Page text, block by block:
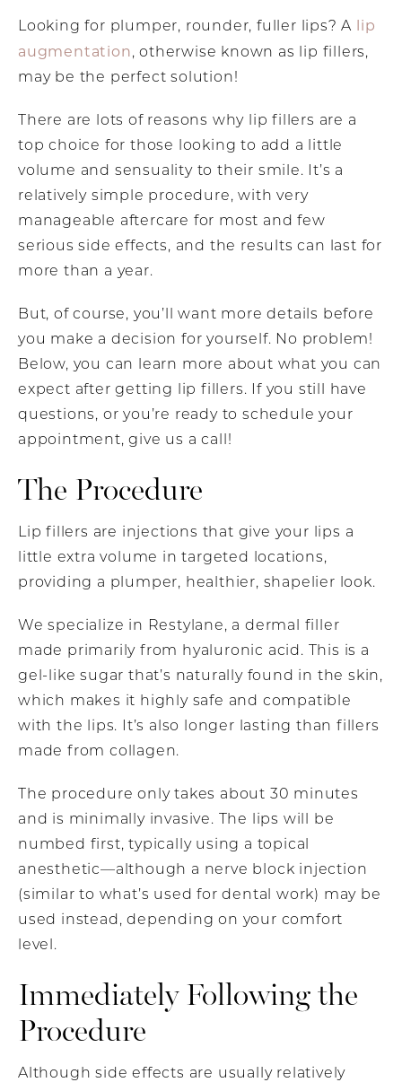
Looking for plumper, rounder, fuller lips? A lip
augmentation, otherwise known as lip fillers,
may be the perfect solution!
There are lots of reasons why lip fillers are a
top choice for those looking to add a little
volume and sensuality to their smile. It’s a
relatively simple procedure, with very
manageable aftercare for most and few
serious side effects, and the results can last for
more than a year.
But, of course, you’ll want more details before
you make a decision for yourself. No problem!
Below, you can learn more about what you can
expect after getting lip fillers. If you still have
questions, or you’re ready to schedule your
appointment, give us a call!
The Procedure
Lip fillers are injections that give your lips a
little extra volume in targeted locations,
providing a plumper, healthier, shapelier look.
We specialize in Restylane, a dermal filler
made primarily from hyaluronic acid. This is a
gel-like sugar that’s naturally found in the skin,
which makes it highly safe and compatible
with the lips. It’s also longer lasting than fillers
made from collagen.
The procedure only takes about 30 minutes
and is minimally invasive. The lips will be
numbed first, typically using a topical
anesthetic—although a nerve block injection
(similar to what’s used for dental work) may be
used instead, depending on your comfort
level.
Immediately Following the
Procedure
Although side effects are usually relatively